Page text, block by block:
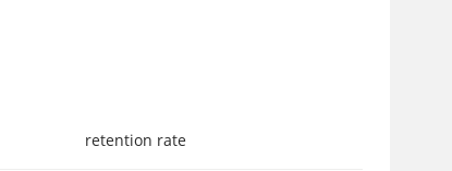
retention rate